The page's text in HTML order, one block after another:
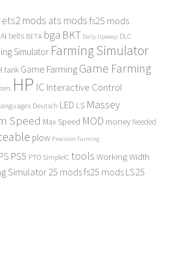
ets2 mods ats mods fs25 mods
AI belts BETA bga BKT Daily Upkeep DLC
Simulator Farming Simulator
tank Game FarmingGame Farming
HP IC Interactive Control
Deutsch LED LS Massey
Speed Max Speed MOD money Needed
plow Precision Farming
PS5 PTO SimpleIC tools Working Width
Simulator 25 modsfs25 mods LS25